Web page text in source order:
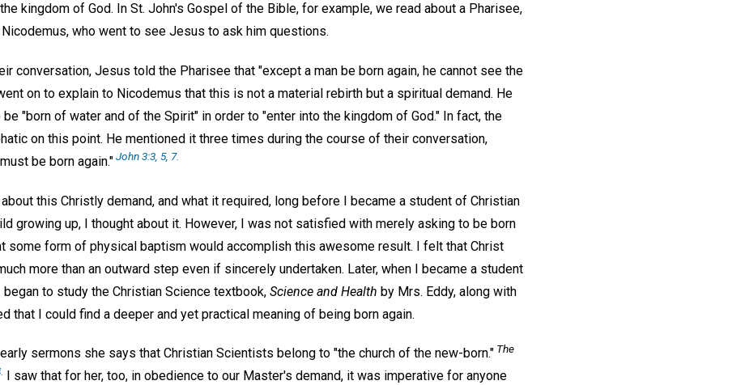
kingdom of God. In St. John's Gospel of the Bible, for example, we read about a Pharisee,
who went to see Jesus to ask him questions.
conversation, Jesus told the Pharisee that "except a man be born again, he cannot see the
on to explain to Nicodemus that this is not a material rebirth but a spiritual demand. He
be "born of water and of the Spirit" in order to "enter into the kingdom of God." In fact, the
on this point. He mentioned it three times during the course of their conversation,
be born again."John 3:3, 5, 7.
this Christly demand, and what it required, long before I became a student of Christian
growing up, I thought about it. However, I was not satisfied with merely asking to be born
some form of physical baptism would accomplish this awesome result. I felt that Christ
more than an outward step even if sincerely undertaken. Later, when I became a student
to study the Christian Science textbook, Science and Health by Mrs. Eddy, along with
that I could find a deeper and yet practical meaning of being born again.
sermons she says that Christian Scientists belong to "the church of the new-born." The
I saw that for her, too, in obedience to our Master's demand, it was imperative for anyone